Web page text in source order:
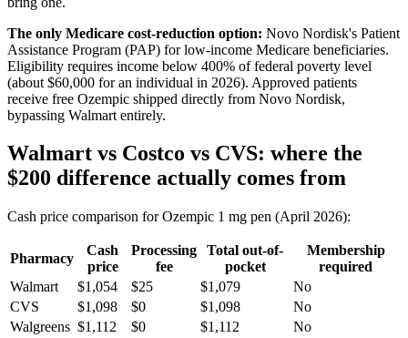
The only Medicare cost-reduction option: Novo Nordisk's Patient
Assistance Program (PAP) for low-income Medicare beneficiaries.
Eligibility requires income below 400% of federal poverty level
(about $60,000 for an individual in 2026). Approved patients
receive free Ozempic shipped directly from Novo Nordisk,
bypassing Walmart entirely.
Walmart vs Costco vs CVS: where the
$200 difference actually comes from
Cash price comparison for Ozempic 1 mg pen (April 2026):
Pharmacy
Cash
price
Processing
fee
Total out-of-
pocket
Membership
required
Walmart
$1,054 $25 $1,079
No
CVS
$1,098 $0 $1,098
No
Walgreens $1,112 $0 $1,112
No